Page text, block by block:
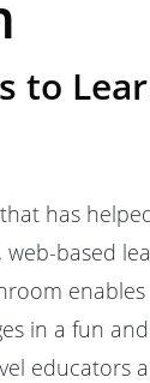
to
has
based
in a fun and
educators